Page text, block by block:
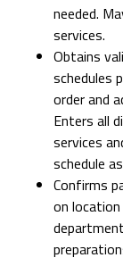
needed.
services.
Obtains
schedules
order and
Enters all
services
schedule
Confirms
on